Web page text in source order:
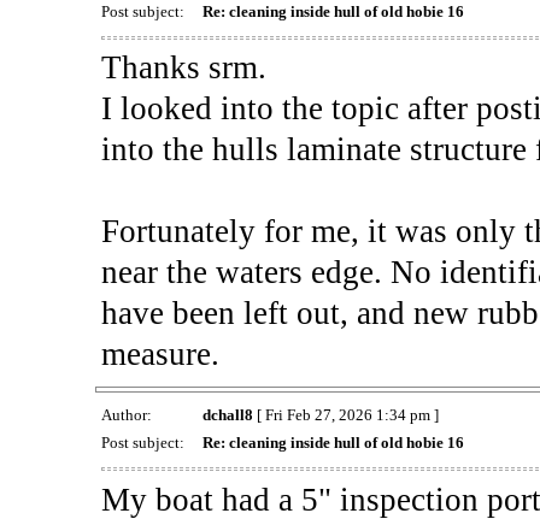
Post subject:
Re: cleaning inside hull of old hobie 16
Thanks srm.
I looked into the topic after
into the hulls laminate
Fortunately for me, it was only
near the waters edge. No
have been left out, and new
measure.
Author: dchall8 [ Fri Feb 27, 2026 1:34 pm ]
Post subject:
Re: cleaning inside hull of old hobie 16
My boat had a 5" inspection